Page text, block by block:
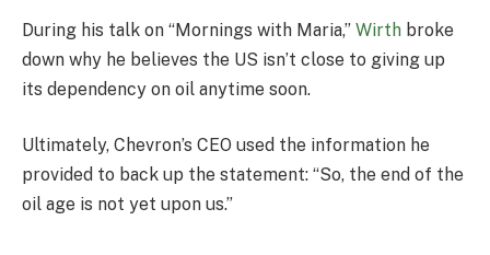
During his talk on “Mornings with Maria,” Wirth broke
down why he believes the US isn’t close to giving up
its dependency on oil anytime soon.
Ultimately, Chevron’s CEO used the information he
provided to back up the statement: “So, the end of the
oil age is not yet upon us.”